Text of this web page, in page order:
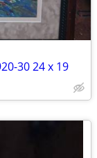
30 24 x 19